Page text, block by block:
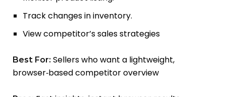
Track changes in inventory.
View competitor’s sales strategies
Best For: Sellers who want a lightweight,
browser‑based competitor overview